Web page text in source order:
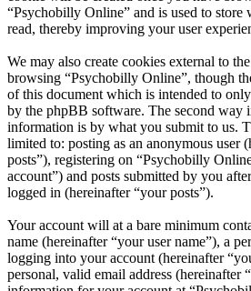
“Psychobilly Online” and is used to store
read, thereby improving your user
We may also create cookies external to
browsing “Psychobilly Online”, though
of this document which is intended to
by the phpBB software. The second way
information is by what you submit to us.
limited to: posting as an anonymous user
posts”), registering on “Psychobilly
account”) and posts submitted by you
logged in (hereinafter “your posts”).
Your account will at a bare minimum
name (hereinafter “your user name”), a
logging into your account (hereinafter
personal, valid email address (hereinafter